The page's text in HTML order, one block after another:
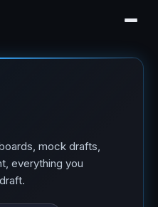
mock drafts,
everything you